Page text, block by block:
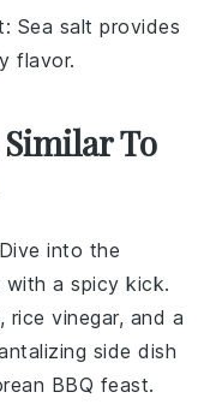
: Sea salt provides
flavor.
To
into the
with a spicy kick.
, rice vinegar, and a
side dish
BBQ feast.